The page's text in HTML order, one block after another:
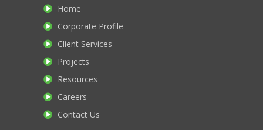
Home
Corporate Profile
Client Services
Projects
Resources
Careers
Contact Us